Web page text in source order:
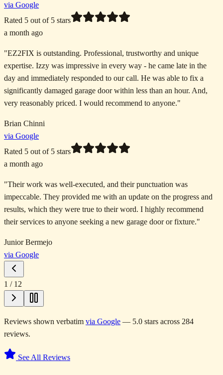
via Google
Rated 5 out of 5 stars
a month ago
"EZ2FIX is outstanding. Professional, trustworthy and unique
expertise. Izzy was impressive in every way - he came late in the
day and immediately responded to our call. He was able to fix a
significantly damaged garage door within less than an hour. And,
very reasonably priced. I would recommend to anyone."
Brian Chinni
via Google
Rated 5 out of 5 stars
a month ago
"Their work was well-executed, and their punctuation was
impeccable. They provided me with an update on the progress and
results, which they were true to their word. I highly recommend
their services to anyone seeking a new garage door or fixture."
Junior Bermejo
via Google
1 / 12
Reviews shown verbatim via Google — 5.0 stars across 284
reviews.
See All Reviews